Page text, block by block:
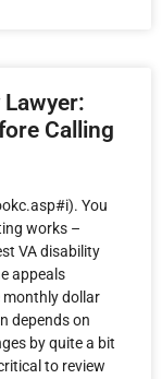
Calling
You
works –
VA disability
appeals
monthly dollar
depends on
by quite a bit
to review